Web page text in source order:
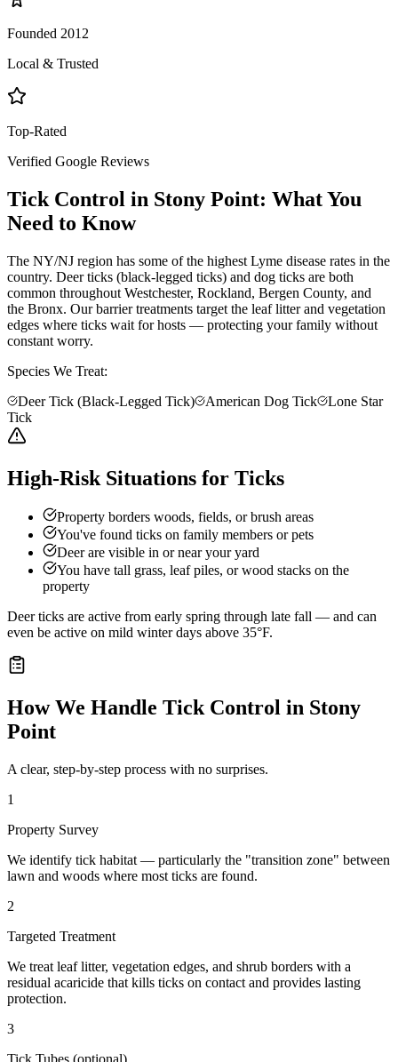
Founded 2012
Local & Trusted
Top-Rated
Verified Google Reviews
Tick Control in Stony Point: What You
Need to Know
The NY/NJ region has some of the highest Lyme disease rates in the
country. Deer ticks (black-legged ticks) and dog ticks are both
common throughout Westchester, Rockland, Bergen County, and
the Bronx. Our barrier treatments target the leaf litter and vegetation
edges where ticks wait for hosts — protecting your family without
constant worry.
Species We Treat:
Deer Tick (Black-Legged Tick)
American Dog Tick
Lone Star
Tick
High-Risk Situations for Ticks
Property borders woods, fields, or brush areas
You've found ticks on family members or pets
Deer are visible in or near your yard
You have tall grass, leaf piles, or wood stacks on the
property
Deer ticks are active from early spring through late fall — and can
even be active on mild winter days above 35°F.
How We Handle Tick Control in Stony
Point
A clear, step-by-step process with no surprises.
1
Property Survey
We identify tick habitat — particularly the "transition zone" between
lawn and woods where most ticks are found.
2
Targeted Treatment
We treat leaf litter, vegetation edges, and shrub borders with a
residual acaricide that kills ticks on contact and provides lasting
protection.
3